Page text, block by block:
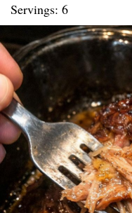
Servings: 6